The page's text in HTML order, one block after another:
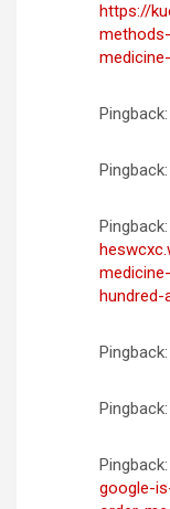
https://
Pingback:
Pingback:
Pingback:
hundred-
Pingback:
Pingback:
Pingback:
google-